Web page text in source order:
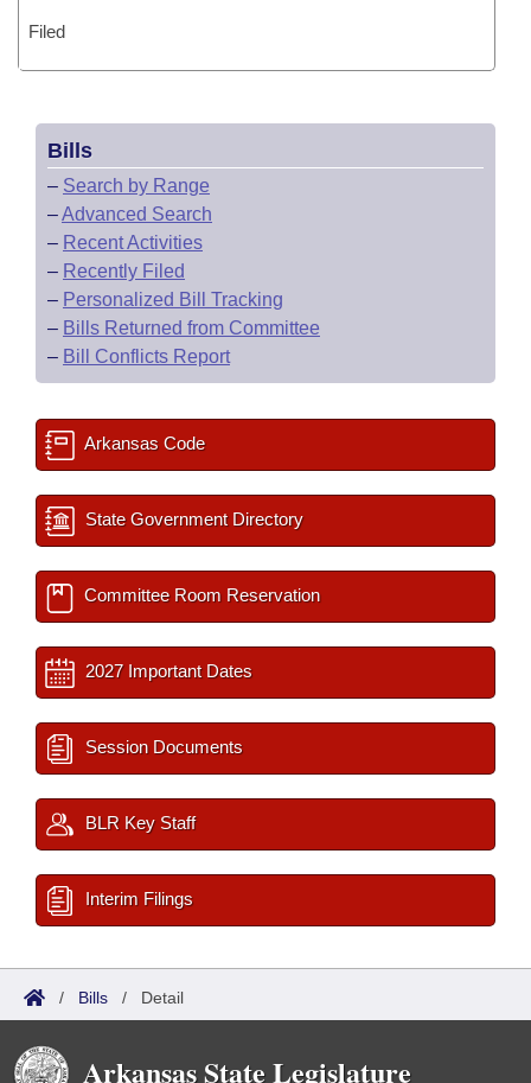
Filed
Bills
– Search by Range
–Advanced Search
– Recent Activities
– Recently Filed
– Personalized Bill Tracking
– Bills Returned from Committee
– Bill Conflicts Report
Arkansas Code
State Government Directory
Committee Room Reservation
2027 Important Dates
Session Documents
BLR Key Staff
Interim Filings
/ Bills / Detail
Arkansas State Legislature